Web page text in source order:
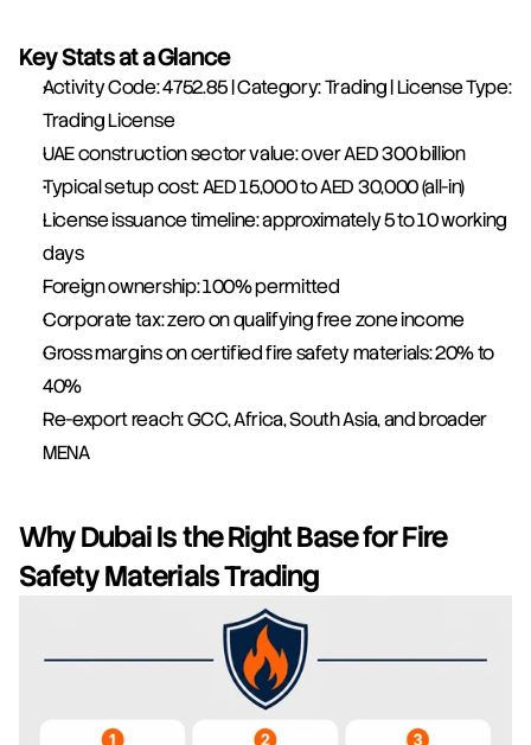
Key Stats at a Glance
Activity Code: 4752.85 | Category: Trading | License Type:
Trading License
UAE construction sector value: over AED 300 billion
Typical setup cost: AED 15,000 to AED 30,000 (all-in)
License issuance timeline: approximately 5 to 10 working
days
Foreign ownership: 100% permitted
Corporate tax: zero on qualifying free zone income
Gross margins on certified fire safety materials: 20% to
40%
Re-export reach: GCC, Africa, South Asia, and broader
MENA
Why Dubai Is the Right Base for Fire
Safety Materials Trading